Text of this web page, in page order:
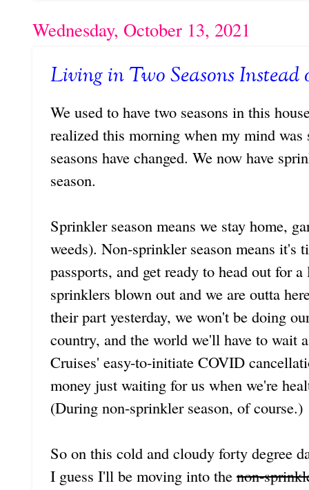
Wednesday, October 13, 2021
Living in Two Seasons Instead
We used to have two seasons in this
realized this morning when my mind
seasons have changed. We now have
season.
Sprinkler season means we stay home,
weeds). Non-sprinkler season means it's
passports, and get ready to head out for
sprinklers blown out and we are outta
their part yesterday, we won't be doing
country, and the world we'll have to wait
Cruises' easy-to-initiate COVID
money just waiting for us when we're
(During non-sprinkler season, of course.)
So on this cold and cloudy forty degree
I guess I'll be moving into the non-